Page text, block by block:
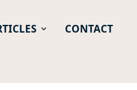
CONTACT